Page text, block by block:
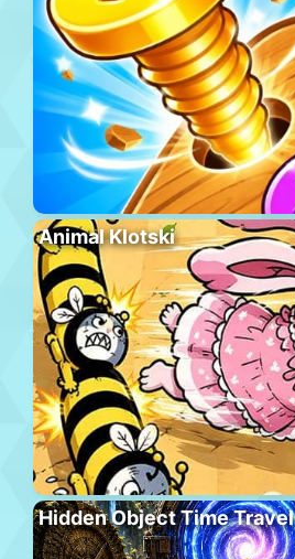
Animal Klotski
Hidden Object Time Travel